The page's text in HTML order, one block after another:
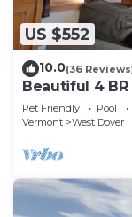
US $552
10.0(36
Beautiful 4
Snow
Pet Friendly Pool
Vermont
West Dover